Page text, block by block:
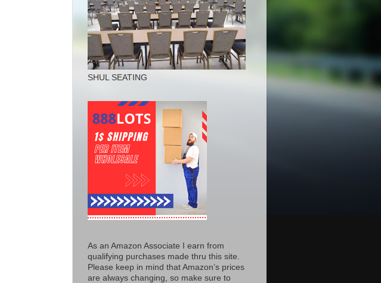
SHUL SEATING
As an Amazon Associate I earn from
qualifying purchases made thru this site.
Please keep in mind that Amazon’s prices
are always changing, so make sure to